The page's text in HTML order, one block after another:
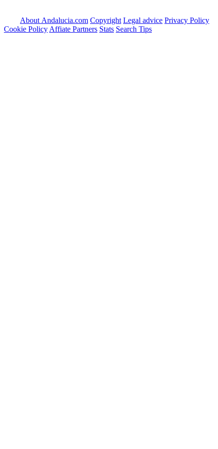
About Andalucia.com Copyright Legal advice Privacy Policy
Cookie Policy Affiate Partners Stats Search Tips